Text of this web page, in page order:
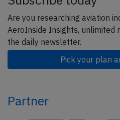
Are you researching aviation
AeroInside Insights, unlimited
the daily newsletter.
Pick your plan
Partner